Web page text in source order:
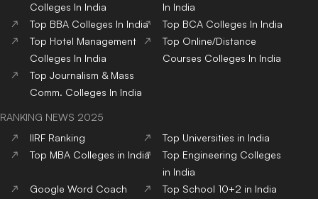
Colleges In India
In India
Top BBA Colleges In India Top BCA Colleges In India
Top Hotel Management
Colleges In India
Top Online/Distance
Courses Colleges In India
Top Journalism & Mass
Comm. Colleges In India
RANKING NEWS 2025
IIRF Ranking
Top Universities in India
Top MBA Colleges in India
Top Engineering Colleges
in India
Google Word Coach
Top School 10+2 in India